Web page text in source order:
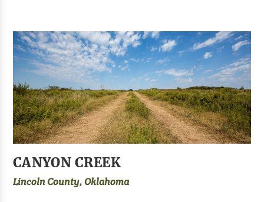
CANYON CREEK
Lincoln County, Oklahoma